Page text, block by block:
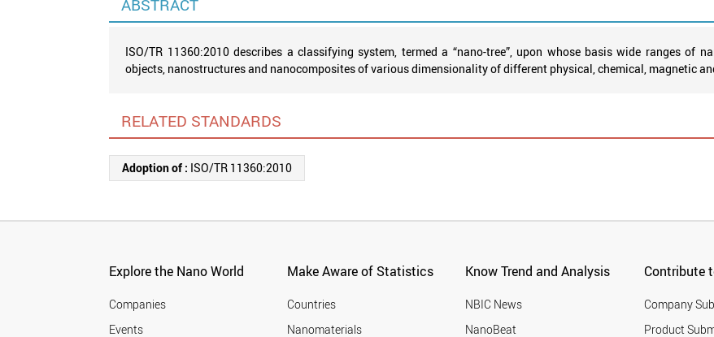
ABSTRACT
ISO/TR 11360:2010 describes a classifying system, termed a “nano-tree”, upon whose basis wide ranges of
objects, nanostructures and nanocomposites of various dimensionality of different physical, chemical, magnetic
RELATED STANDARDS
Adoption of : ISO/TR 11360:2010
Explore the Nano World
Companies
Events
Make Aware of Statistics
Countries
Nanomaterials
Know Trend and Analysis
NBIC News
NanoBeat
Contribute
Company
Product